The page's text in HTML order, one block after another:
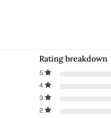
Rating breakdown
5
4
3
2